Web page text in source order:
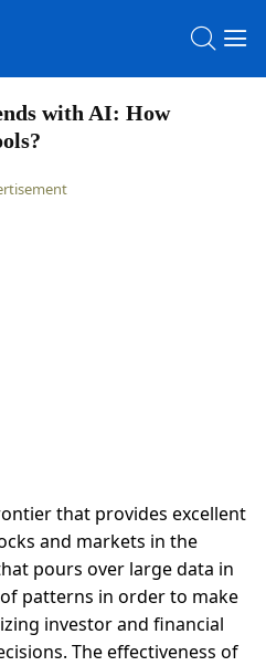
with AI: How
that provides excellent
and markets in the
pours over large data in
patterns in order to make
investor and financial
The effectiveness of